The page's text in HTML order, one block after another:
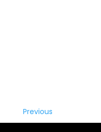
Previous